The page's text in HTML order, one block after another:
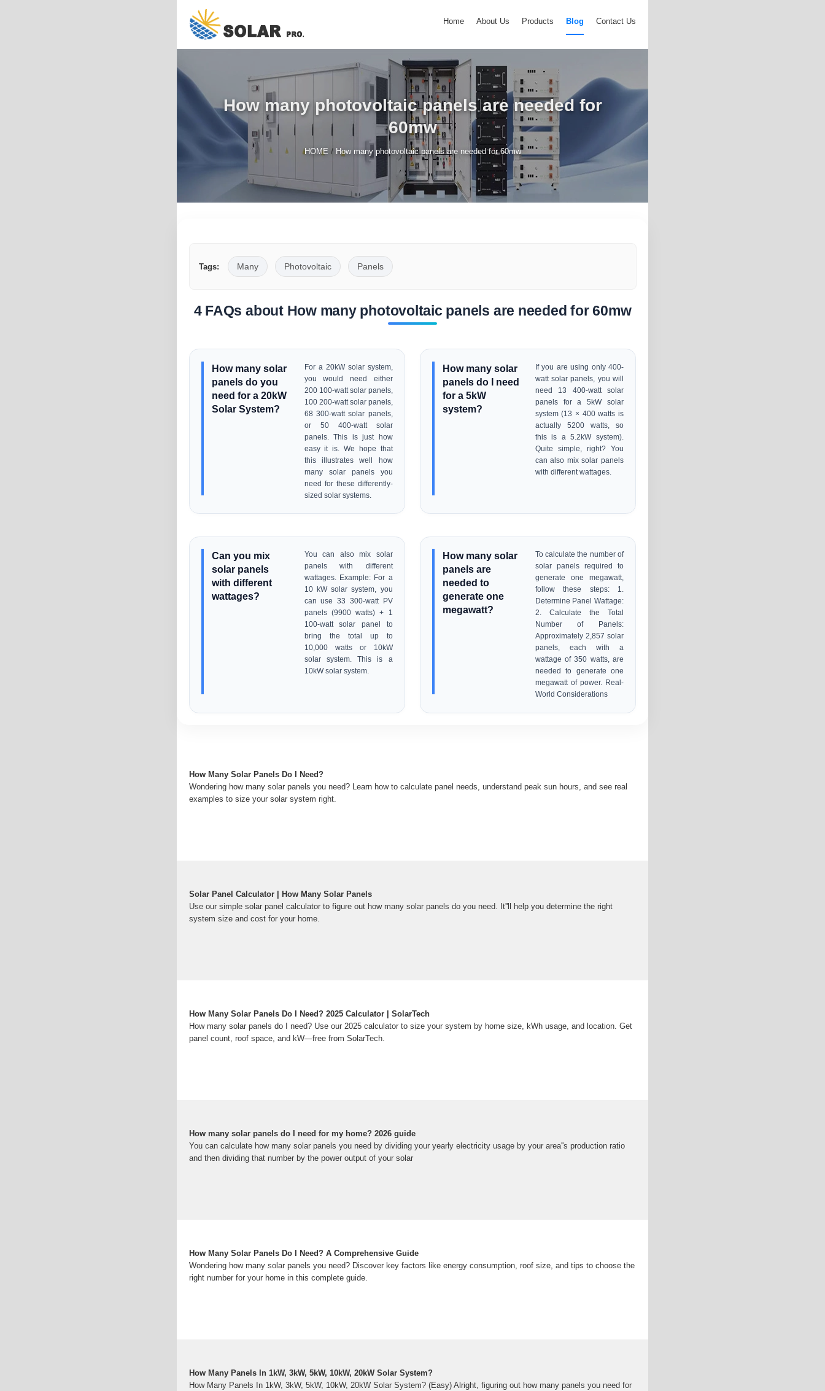
Home About Us Products Blog Contact Us
How many photovoltaic panels are needed for
60mw
HOME / How many photovoltaic panels are needed for 60mw
Tags: Many Photovoltaic Panels
4 FAQs about How many photovoltaic panels are needed for 60mw
How many solar
panels do you
need for a 20kW
Solar System?
For a 20kW solar system,
you would need either
200 100-watt solar panels,
100 200-watt solar panels,
68 300-watt solar panels,
or 50 400-watt solar
panels. This is just how
easy it is. We hope that
this illustrates well how
many solar panels you
need for these differently-
sized solar systems.
How many solar
panels do I need
for a 5kW
system?
If you are using only 400-
watt solar panels, you will
need 13 400-watt solar
panels for a 5kW solar
system (13 × 400 watts is
actually 5200 watts, so
this is a 5.2kW system).
Quite simple, right? You
can also mix solar panels
with different wattages.
Can you mix
solar panels
with different
wattages?
You can also mix solar
panels with different
wattages. Example: For a
10 kW solar system, you
can use 33 300-watt PV
panels (9900 watts) + 1
100-watt solar panel to
bring the total up to
10,000 watts or 10kW
solar system. This is a
10kW solar system.
How many solar
panels are
needed to
generate one
megawatt?
To calculate the number of
solar panels required to
generate one megawatt,
follow these steps: 1.
Determine Panel Wattage:
2. Calculate the Total
Number of Panels:
Approximately 2,857 solar
panels, each with a
wattage of 350 watts, are
needed to generate one
megawatt of power. Real-
World Considerations
How Many Solar Panels Do I Need?
Wondering how many solar panels you need? Learn how to calculate panel needs, understand peak sun hours, and see real
examples to size your solar system right.
Solar Panel Calculator | How Many Solar Panels
Use our simple solar panel calculator to figure out how many solar panels do you need. It''ll help you determine the right
system size and cost for your home.
How Many Solar Panels Do I Need? 2025 Calculator | SolarTech
How many solar panels do I need? Use our 2025 calculator to size your system by home size, kWh usage, and location. Get
panel count, roof space, and kW—free from SolarTech.
How many solar panels do I need for my home? 2026 guide
You can calculate how many solar panels you need by dividing your yearly electricity usage by your area''s production ratio
and then dividing that number by the power output of your solar
How Many Solar Panels Do I Need? A Comprehensive Guide
Wondering how many solar panels you need? Discover key factors like energy consumption, roof size, and tips to choose the
right number for your home in this complete guide.
How Many Panels In 1kW, 3kW, 5kW, 10kW, 20kW Solar System?
How Many Panels In 1kW, 3kW, 5kW, 10kW, 20kW Solar System? (Easy) Alright, figuring out how many panels you need for